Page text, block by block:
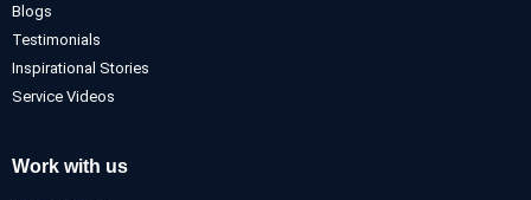
Blogs
Testimonials
Inspirational Stories
Service Videos
Work with us